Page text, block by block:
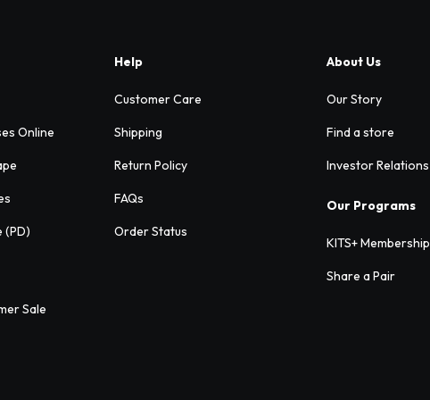
Online
(PD)
Sale
Help
Customer Care
Shipping
Return Policy
FAQs
Order Status
About Us
Our Story
Find a store
Investor Relations
Our Programs
KITS+ Membership
Share a Pair